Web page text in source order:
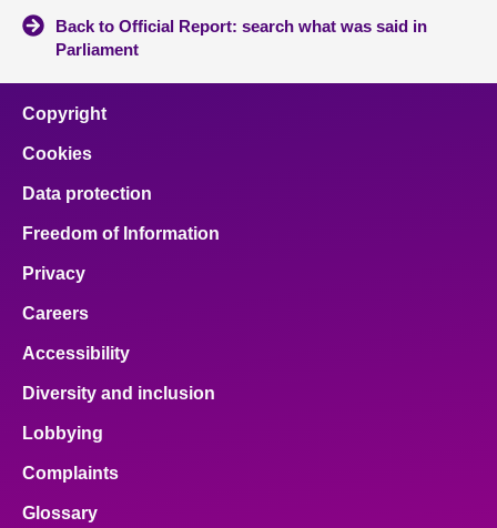
Back to Official Report: search what was said in
Parliament
Copyright
Cookies
Data protection
Freedom of Information
Privacy
Careers
Accessibility
Diversity and inclusion
Lobbying
Complaints
Glossary